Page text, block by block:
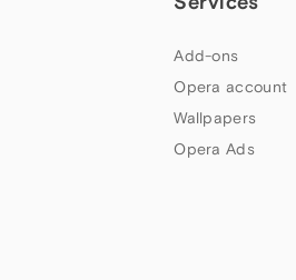
Add-ons
Opera account
Wallpapers
Opera Ads